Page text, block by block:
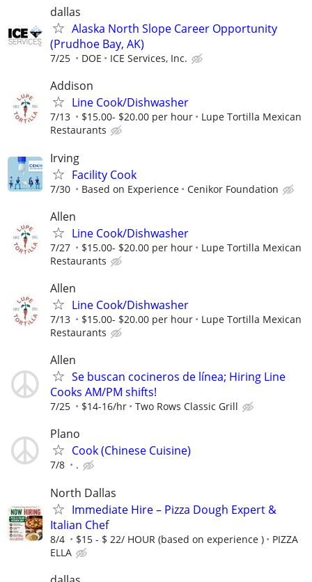
dallas
Alaska North Slope Career Opportunity
(Prudhoe Bay, AK)
7/25 DOE ICE Services, Inc.
Addison
Line Cook/Dishwasher
7/13 $15.00- $20.00 per hour
Lupe Tortilla Mexican
Restaurants
Irving
Facility Cook
7/30 Based on Experience Cenikor Foundation
Allen
Line Cook/Dishwasher
7/27 $15.00- $20.00 per hour
Lupe Tortilla Mexican
Restaurants
Allen
Line Cook/Dishwasher
7/13 $15.00- $20.00 per hour
Lupe Tortilla Mexican
Restaurants
Allen
Se buscan cocineros de línea; Hiring Line
Cooks AM/PM shifts!
7/25 $14-16/hr Two Rows Classic Grill
Plano
Cook (Chinese Cuisine)
7/8 .
North Dallas
Immediate Hire – Pizza Dough Expert &
Italian Chef
8/4 $15 - $ 22/ HOUR (based on experience )
PIZZA
ELLA